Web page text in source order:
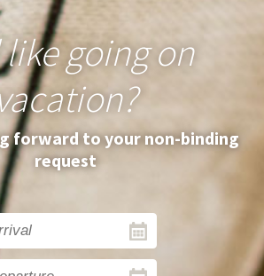
going on
forward to your non-binding
request